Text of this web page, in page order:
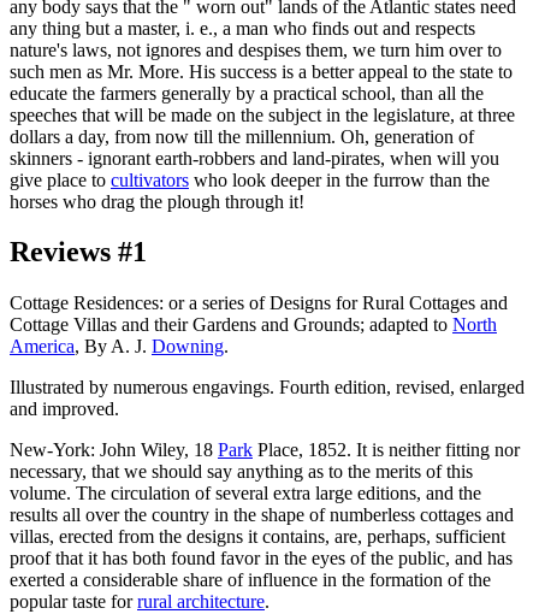
any body says that the " worn out" lands of the Atlantic states need
any thing but a master, i. e., a man who finds out and respects
nature's laws, not ignores and despises them, we turn him over to
such men as Mr. More. His success is a better appeal to the state to
educate the farmers generally by a practical school, than all the
speeches that will be made on the subject in the legislature, at three
dollars a day, from now till the millennium. Oh, generation of
skinners - ignorant earth-robbers and land-pirates, when will you
give place to cultivators who look deeper in the furrow than the
horses who drag the plough through it!
Reviews #1
Cottage Residences: or a series of Designs for Rural Cottages and
Cottage Villas and their Gardens and Grounds; adapted to North
America, By A. J. Downing.
Illustrated by numerous engavings. Fourth edition, revised, enlarged
and improved.
New-York: John Wiley, 18 Park Place, 1852. It is neither fitting nor
necessary, that we should say anything as to the merits of this
volume. The circulation of several extra large editions, and the
results all over the country in the shape of numberless cottages and
villas, erected from the designs it contains, are, perhaps, sufficient
proof that it has both found favor in the eyes of the public, and has
exerted a considerable share of influence in the formation of the
popular taste forrural architecture.